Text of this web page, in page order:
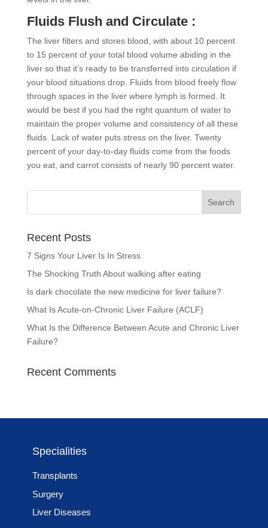
Fluids Flush and Circulate :
The liver filters and stores blood, with about 10 percent
to 15 percent of your total blood volume abiding in the
liver so that it’s ready to be transferred into circulation if
your blood situations drop. Fluids from blood freely flow
through spaces in the liver where lymph is formed. It
would be best if you had the right quantum of water to
maintain the proper volume and consistency of all these
fluids. Lack of water puts stress on the liver. Twenty
percent of your day-to-day fluids come from the foods
you eat, and carrot consists of nearly 90 percent water.
Recent Posts
7 Signs Your Liver Is In Stress
The Shocking Truth About walking after eating
Is dark chocolate the new medicine for liver failure?
What Is Acute-on-Chronic Liver Failure (ACLF)
What Is the Difference Between Acute and Chronic Liver
Failure?
Recent Comments
Specialities
Transplants
Surgery
Liver Diseases